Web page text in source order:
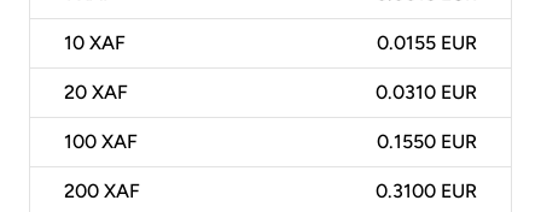
10 XAF 0.0155 EUR
20 XAF 0.0310 EUR
100 XAF 0.1550 EUR
200 XAF 0.3100 EUR